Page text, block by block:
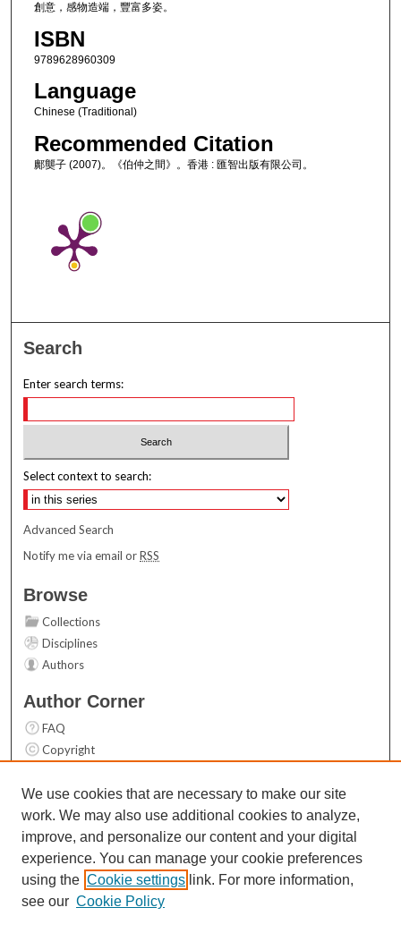
創意，感物造端，豐富多姿。
ISBN
9789628960309
Language
Chinese (Traditional)
Recommended Citation
鄺龑子 (2007)。《伯仲之間》。香港 : 匯智出版有限公司。
Search
Enter search terms:
Select context to search:
Advanced Search
Notify me via email orRSS
Browse
Collections
Disciplines
Authors
Author Corner
FAQ
Copyright
Contact Us
Links
Top 10 Downloads (All time)
Activity by year
We use cookies that are necessary to make our site
work. We may also use additional cookies to analyze,
improve, and personalize our content and your digital
experience. You can manage your cookie preferences
using the Cookie settings link. For more information,
see our Cookie Policy